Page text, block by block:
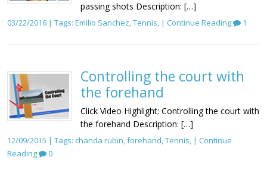
passing shots Description: […]
03/22/2016 | Tags: Emilio Sanchez,Tennis, | Continue Reading 1
Controlling the court with
the forehand
Click Video Highlight: Controlling the court with
the forehand Description: […]
12/09/2015 | Tags: chanda rubin,forehand,Tennis, | Continue
Reading
0